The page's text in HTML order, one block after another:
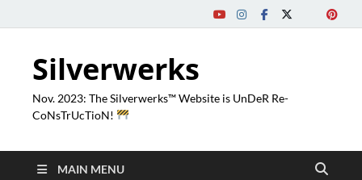
Silverwerks
Nov. 2023: The Silverwerks™ Website is UnDeR Re-
CoNsTrUcTioN!
MAIN MENU